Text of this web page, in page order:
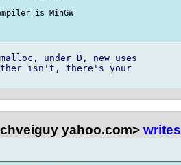
is MinGW
under D, new uses
isn't, there's your
yahoo.com> writes